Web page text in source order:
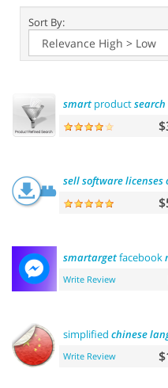
Sort By:
smart productsearch
sellsoftwarelicenses
smartargetfacebook
Write Review
simplified chinese
Write Review